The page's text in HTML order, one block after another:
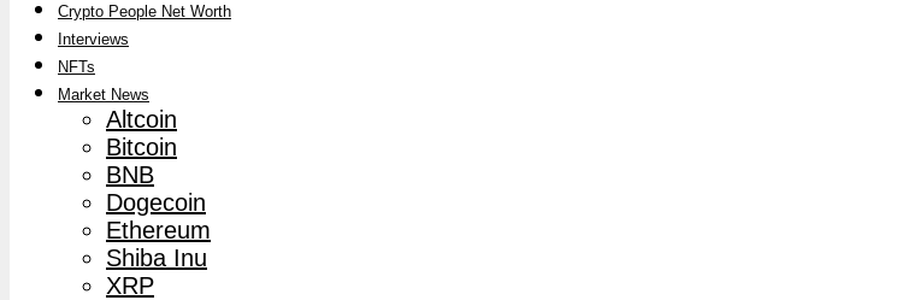
Crypto People Net Worth
Interviews
NFTs
Market News
Altcoin
Bitcoin
BNB
Dogecoin
Ethereum
Shiba Inu
XRP